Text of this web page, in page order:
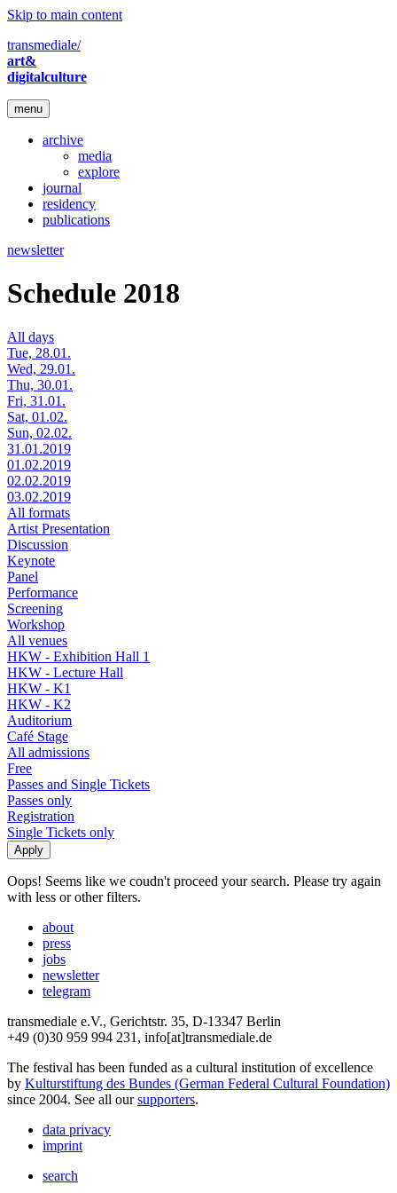
Skip to main content
transmediale/
art&
digitalculture
menu
archive
media
explore
journal
residency
publications
newsletter
Schedule 2018
All days
Tue, 28.01.
Wed, 29.01.
Thu, 30.01.
Fri, 31.01.
Sat, 01.02.
Sun, 02.02.
31.01.2019
01.02.2019
02.02.2019
03.02.2019
All formats
Artist Presentation
Discussion
Keynote
Panel
Performance
Screening
Workshop
All venues
HKW - Exhibition Hall 1
HKW - Lecture Hall
HKW - K1
HKW - K2
Auditorium
Café Stage
All admissions
Free
Passes and Single Tickets
Passes only
Registration
Single Tickets only
Oops! Seems like we coudn't proceed your search. Please try again
with less or other filters.
about
press
jobs
newsletter
telegram
transmediale e.V., Gerichtstr. 35, D-13347 Berlin
+49 (0)30 959 994 231, info[at]transmediale.de
The festival has been funded as a cultural institution of excellence
by Kulturstiftung des Bundes (German Federal Cultural Foundation)
since 2004. See all oursupporters.
data privacy
imprint
search